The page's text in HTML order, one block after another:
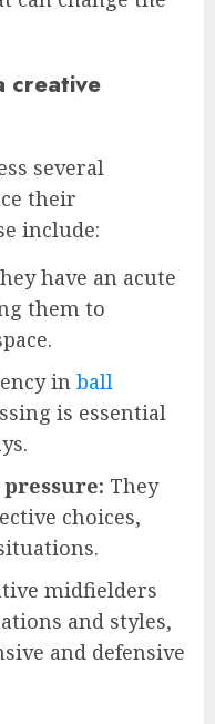
creative
several
their
include:
have an acute
them to
in ball
is essential
They
choices,
midfielders
and styles,
and defensive